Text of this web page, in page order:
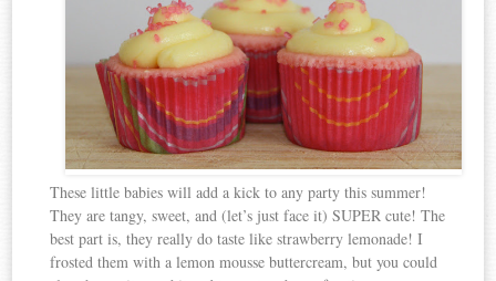
These little babies will add a kick to any party this summer!
They are tangy, sweet, and (let’s just face it) SUPER cute! The
best part is, they really do taste like strawberry lemonade! I
frosted them with a lemon mousse buttercream, but you could